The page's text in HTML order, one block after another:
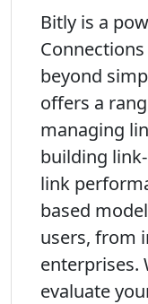
Bitly is a
beyond
offers a
managing
building
link
based
users, from
enterprises.
evaluate